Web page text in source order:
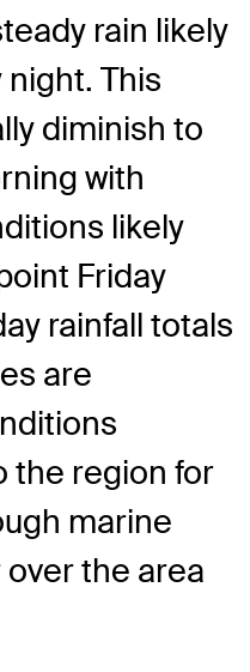
rain likely
This
diminish to
with
likely
Friday
rainfall totals
are
the region for
marine
the area